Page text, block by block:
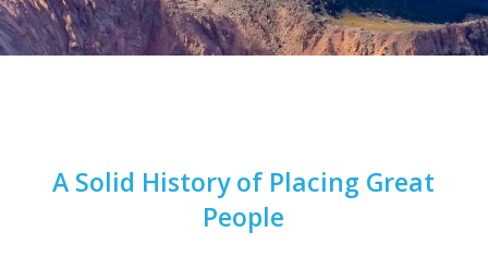
A Solid History of Placing Great
People